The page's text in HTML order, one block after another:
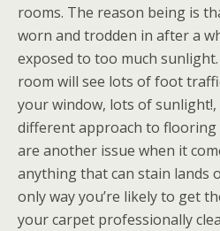
rooms. The reason being is
worn and trodden in after a
exposed to too much
room will see lots of foot
your window, lots of sunlight!,
different approach to flooring
are another issue when it
anything that can stain lands
only way you’re likely to get
your carpet professionally